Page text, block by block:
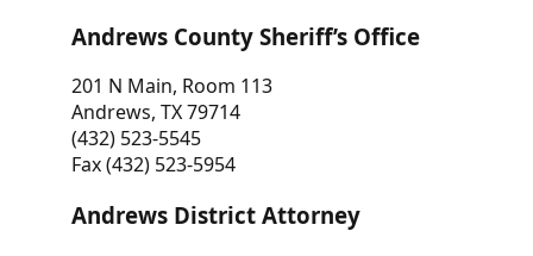
Andrews County Sheriff’s Office
201 N Main, Room 113
Andrews, TX 79714
(432) 523-5545
Fax (432) 523-5954
Andrews District Attorney